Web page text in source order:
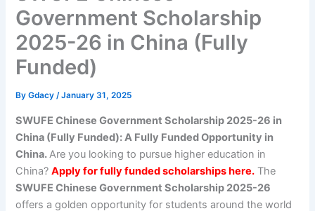
Government Scholarship
2025-26 in China (Fully
Funded)
ByGdacy/January 31, 2025
SWUFE Chinese Government Scholarship 2025-26 in
China (Fully Funded): A Fully Funded Opportunity in
China.Are you looking to pursue higher education in
China?Apply for fully funded scholarships here. The
SWUFE Chinese Government Scholarship 2025-26
offers a golden opportunity for students around the world